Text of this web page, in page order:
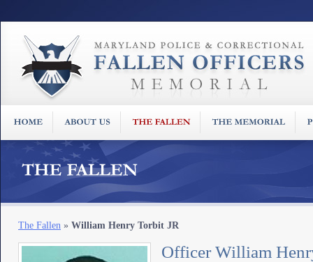
The Fallen » William Henry Torbit JR
Officer William